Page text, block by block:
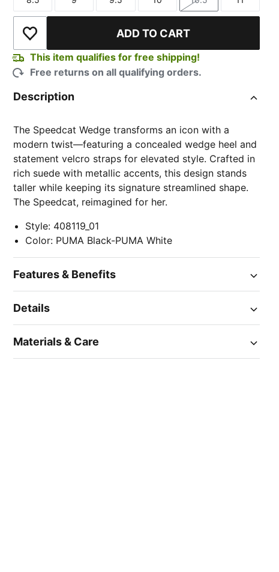
Size Size Size Size Size Size
Add to Wishlist ADD TO CART
This item qualifies for free shipping!
Free returns on all qualifying orders.
Description
The Speedcat Wedge transforms an icon with a
modern twist—featuring a concealed wedge heel and
statement velcro straps for elevated style. Crafted in
rich suede with metallic accents, this design stands
taller while keeping its signature streamlined shape.
The Speedcat, reimagined for her.
Style: 408119_01
Color: PUMA Black-PUMA White
Features & Benefits
Details
Materials & Care